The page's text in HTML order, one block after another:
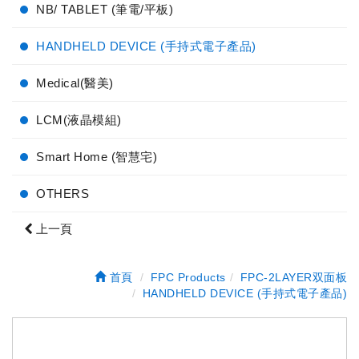
NB/ TABLET (筆電/平板)
HANDHELD DEVICE (手持式電子產品)
Medical(醫美)
LCM(液晶模組)
Smart Home (智慧宅)
OTHERS
上一頁
首頁 FPC Products
FPC-2LAYER双面板
HANDHELD DEVICE (手持式電子產品)